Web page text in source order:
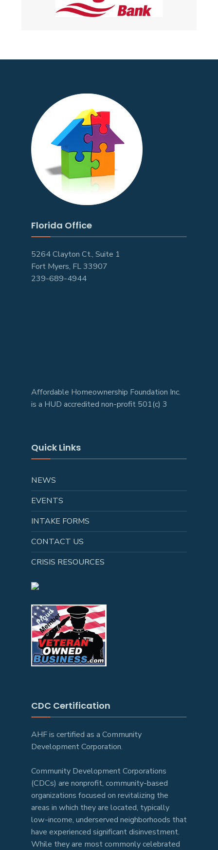
Florida Office
5264 Clayton Ct., Suite 1
Fort Myers, FL 33907
239-689-4944
Affordable Homeownership Foundation Inc.
is a HUD accredited non-profit 501(c) 3
Quick Links
NEWS
EVENTS
INTAKE FORMS
CONTACT US
CRISIS RESOURCES
CDC Certification
AHF is certified as a Community
Development Corporation.
Community Development Corporations
(CDCs) are nonprofit, community-based
organizations focused on revitalizing the
areas in which they are located, typically
low-income, underserved neighborhoods that
have experienced significant disinvestment.
While they are most commonly celebrated